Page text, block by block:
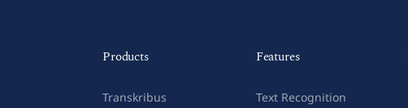
Products
Transkribus
Features
Text Recognition